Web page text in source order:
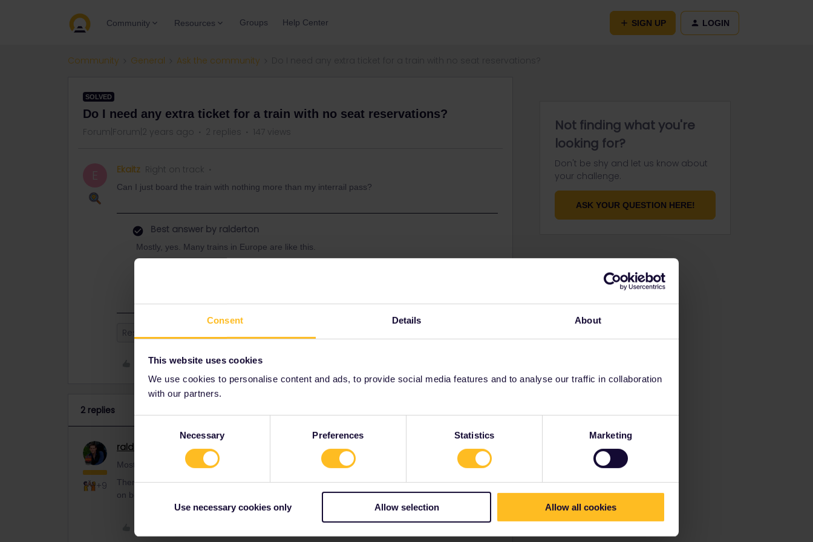
Consent Details About
This website uses cookies
We use cookies to personalise content and ads, to provide social media features and to analyse our traffic in collaboration
with our partners.
Necessary Preferences Statistics Marketing
Use necessary cookies only Allow selection Allow all cookies
Community Resources Groups Help Center SIGN UP LOGIN
Community General Ask the community
SOLVED
Do I need any extra ticket for a train with no seat reservations?
Forum|Forum|2 years ago 2 replies 147 views
E Ekaitz Right on track
Can I just board the train with nothing more than my interrail pass?
Best answer by ralderton
Mostly, yes. Many trains in Europe are like this.
Reservation
2 replies
+9
ralderton Railmaster Forum|Forum|2 years ago
Mostly, yes. Many trains in Europe are like this.
There are some where you don't need a reservation, but you might need to pay extra supplement
on board (or in advance), but they are the tiny minority.
Not finding what you're
looking for?
Don't be shy and let us know about
your challenge.
ASK YOUR QUESTION HERE!